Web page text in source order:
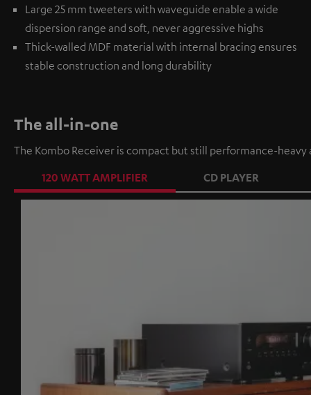
Large 25 mm tweeters with waveguide enable a wide
dispersion range and soft, never aggressive highs
Thick-walled MDF material with internal bracing ensures
stable construction and long durability
The all-in-one
The Kombo Receiver is compact but still performance-
120 WATT AMPLIFIER
CD PLAYER